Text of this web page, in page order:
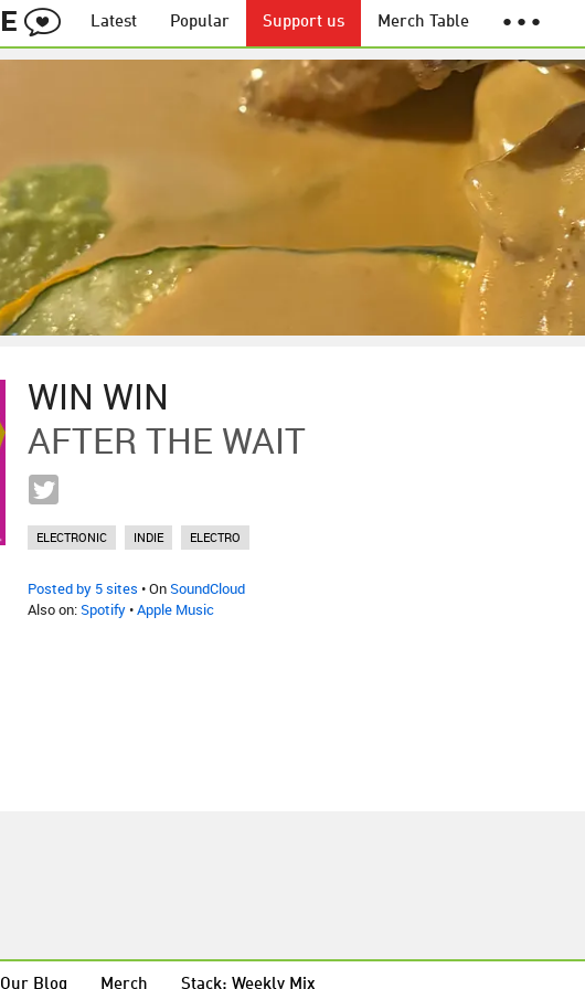
Latest Popular Support us Merch Table ● ● ●
WIN WIN
AFTER THE WAIT
ELECTRONIC INDIE ELECTRO
Posted by 5 sites • OnSoundCloud
Also on:Spotify•Apple Music
Our Blog Merch Stack: Weekly Mix